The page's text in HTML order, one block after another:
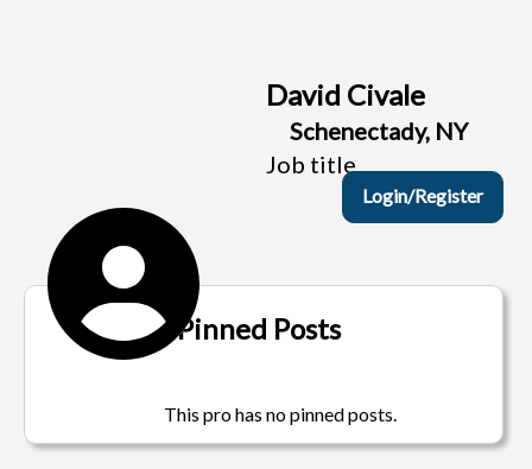
David Civale
Schenectady, NY
Job title
Login/Register
Pinned Posts
This pro has no pinned posts.